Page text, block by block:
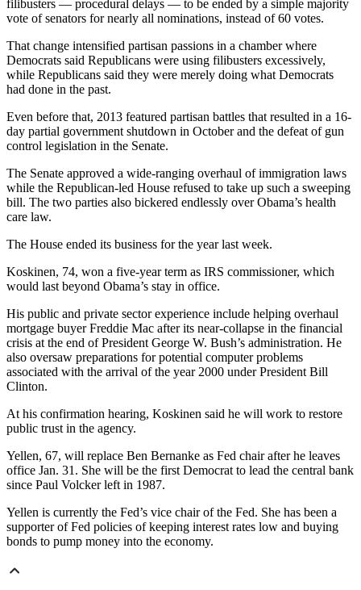
filibusters — procedural delays — to be ended by a simple majority
vote of senators for nearly all nominations, instead of 60 votes.
That change intensified partisan passions in a chamber where
Democrats said Republicans were using filibusters excessively,
while Republicans said they were merely doing what Democrats
had done in the past.
Even before that, 2013 featured partisan battles that resulted in a 16-
day partial government shutdown in October and the defeat of gun
control legislation in the Senate.
The Senate approved a wide-ranging overhaul of immigration laws
while the Republican-led House refused to take up such a sweeping
bill. The two parties also bickered endlessly over Obama’s health
care law.
The House ended its business for the year last week.
Koskinen, 74, won a five-year term as IRS commissioner, which
would last beyond Obama’s stay in office.
His public and private sector experience include helping overhaul
mortgage buyer Freddie Mac after its near-collapse in the financial
crisis at the end of President George W. Bush’s administration. He
also oversaw preparations for potential computer problems
associated with the arrival of the year 2000 under President Bill
Clinton.
At his confirmation hearing, Koskinen said he will work to restore
public trust in the agency.
Yellen, 67, will replace Ben Bernanke as Fed chair after he leaves
office Jan. 31. She will be the first Democrat to lead the central bank
since Paul Volcker left in 1987.
Yellen is currently the Fed’s vice chair of the Fed. She has been a
supporter of Fed policies of keeping interest rates low and buying
bonds to pump money into the economy.